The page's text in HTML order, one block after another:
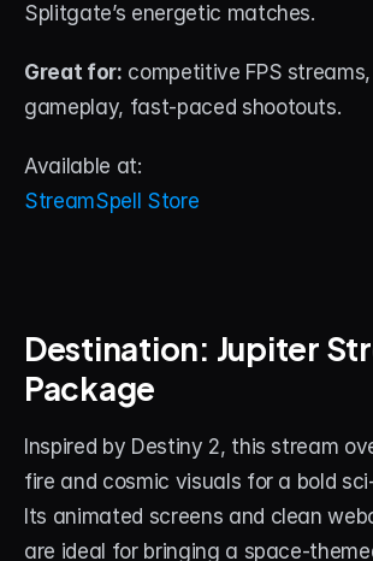
Splitgate’s energetic matches.
Great for: competitive FPS
gameplay, fast-paced shootouts.
Available at:
StreamSpell Store
Destination: Jupiter
Package
Inspired by Destiny 2, this stream
fire and cosmic visuals for a bold
Its animated screens and clean
are ideal for bringing a space-